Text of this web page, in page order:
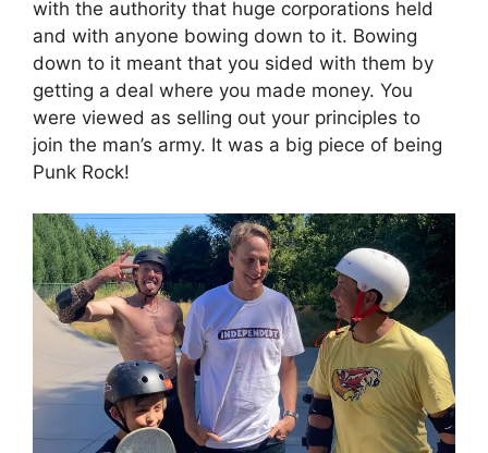
with the authority that huge corporations held
and with anyone bowing down to it. Bowing
down to it meant that you sided with them by
getting a deal where you made money. You
were viewed as selling out your principles to
join the man’s army. It was a big piece of being
Punk Rock!